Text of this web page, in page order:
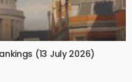
(13 July 2026)